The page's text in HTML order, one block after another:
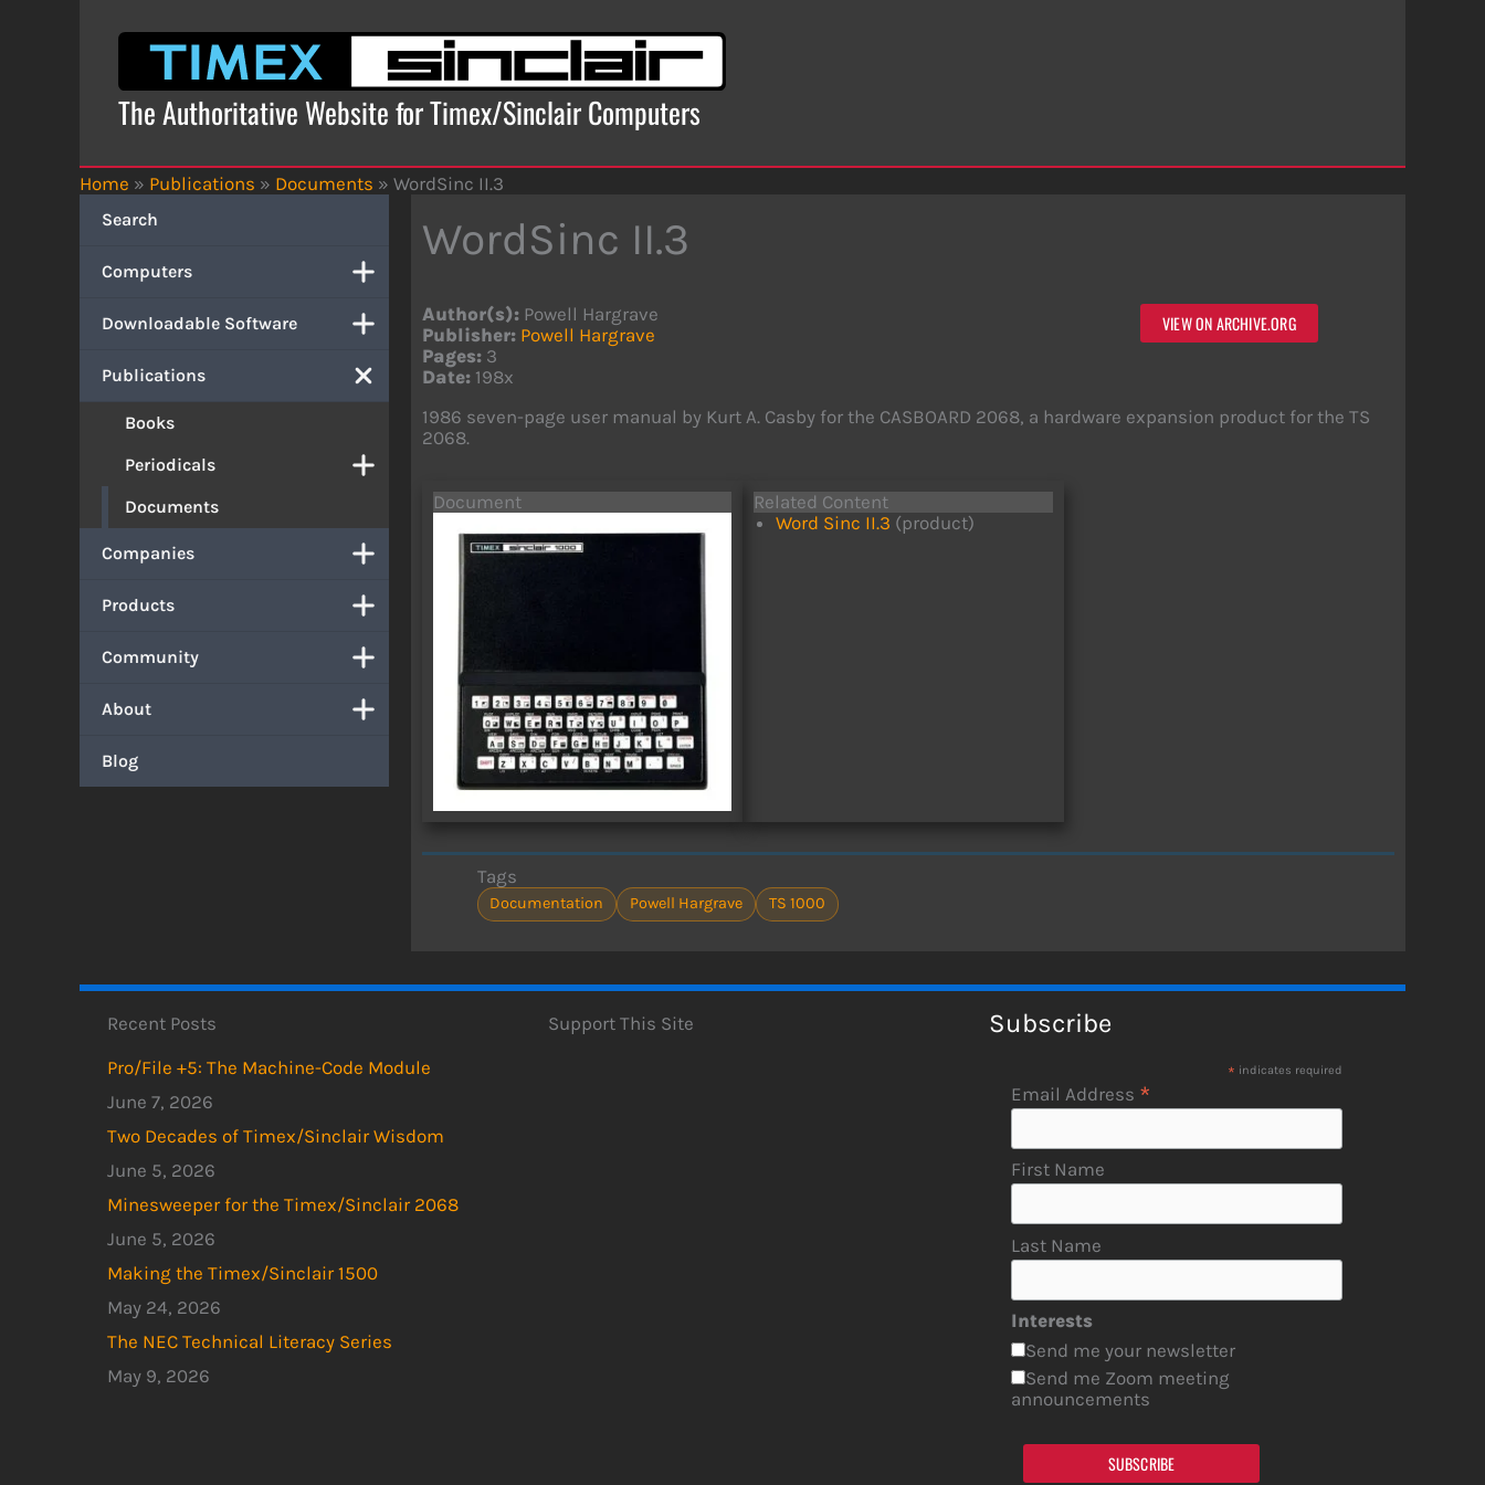
The Authoritative Website for Timex/Sinclair Computers
Home » Publications » Documents » WordSinc II.3
Search
Computers
Downloadable Software
Publications
Books
Periodicals
Documents
Companies
Products
Community
About
Blog
WordSinc II.3
VIEW ON ARCHIVE.ORG
Author(s): Powell Hargrave
Publisher: Powell Hargrave
Pages: 3
Date: 198x
1986 seven-page user manual by Kurt A. Casby for the CASBOARD 2068, a hardware expansion product for the TS
2068.
Document
Related Content
Word Sinc II.3 (product)
Tags
Documentation Powell Hargrave TS 1000
Recent Posts
Pro/File +5: The Machine-Code Module
June 7, 2026
Two Decades of Timex/Sinclair Wisdom
June 5, 2026
Minesweeper for the Timex/Sinclair 2068
June 5, 2026
Making the Timex/Sinclair 1500
May 24, 2026
The NEC Technical Literacy Series
May 9, 2026
Support This Site Subscribe
* indicates required
Email Address *
First Name
Last Name
Interests
Send me your newsletter
Send me Zoom meeting
announcements
SUBSCRIBE